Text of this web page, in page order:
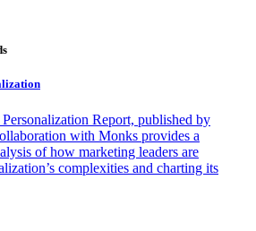
Report, published by
with Monks provides a
of how marketing leaders are
complexities and charting its